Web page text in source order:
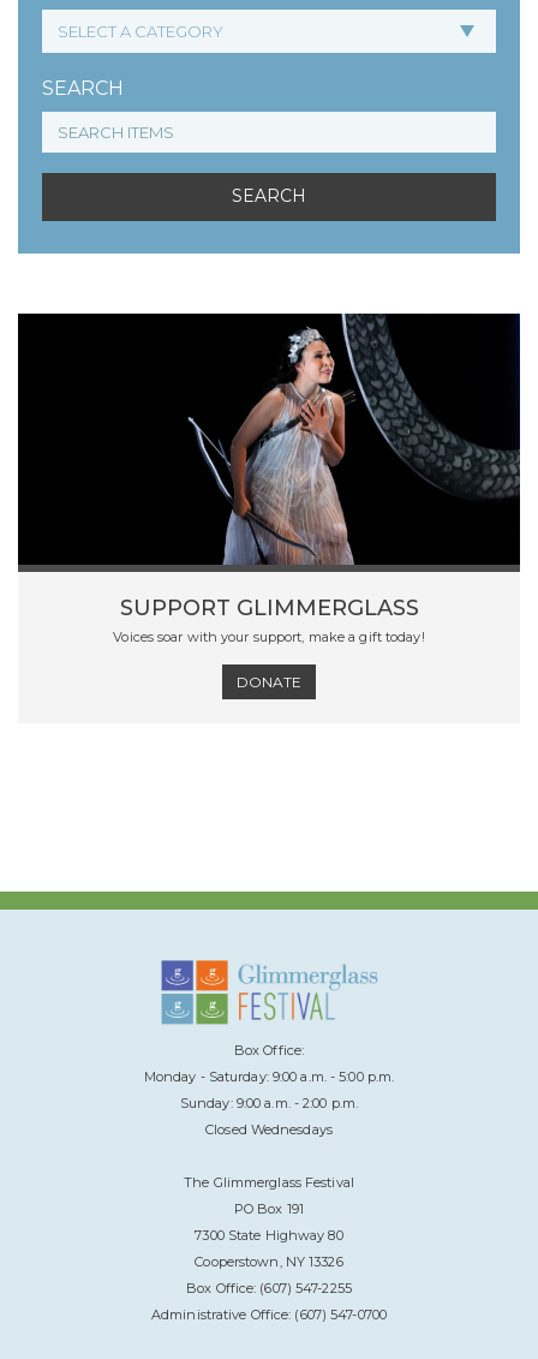
SEARCH
SUPPORT GLIMMERGLASS
Voices soar with your support, make a gift today!
DONATE
Box Office:
Monday - Saturday: 9:00 a.m. - 5:00 p.m.
Sunday: 9:00 a.m. - 2:00 p.m.
Closed Wednesdays
The Glimmerglass Festival
PO Box 191
7300 State Highway 80
Cooperstown, NY 13326
Box Office: (607) 547-2255
Administrative Office: (607) 547-0700